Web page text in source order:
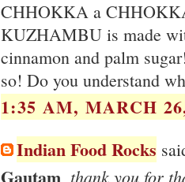
CHHOKKA a
KUZHAMBU is made
cinnamon and palm
so! Do you understand
1:35 AM, MARCH
Indian Food Rocks
, thank you for